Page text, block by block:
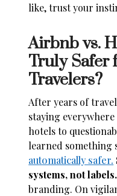
like, trust your
Airbnb vs.
Truly Safer
Travelers?
After years of
staying
hotels to
learned something
automatically safer.
systems, not labels.
branding. On